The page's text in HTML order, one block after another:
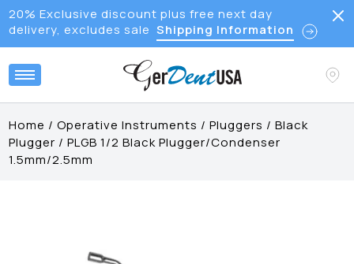
20% Exclusive discount plus free next day
delivery, excludes sale Shipping Information
Home /Operative Instruments /Pluggers /Black
Plugger /PLGB 1/2 Black Plugger/Condenser
1.5mm/2.5mm